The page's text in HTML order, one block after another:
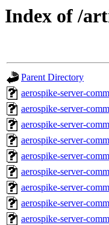
Index of /
Parent Directory
aerospike-server-
aerospike-server-
aerospike-server-
aerospike-server-
aerospike-server-
aerospike-server-
aerospike-server-
aerospike-server-
aerospike-server-